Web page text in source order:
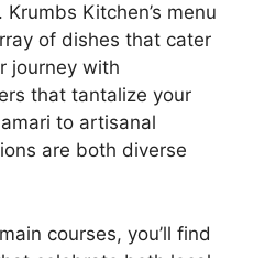
Kitchen’s menu
of dishes that cater
journey with
that tantalize your
to artisanal
are both diverse
courses, you’ll find